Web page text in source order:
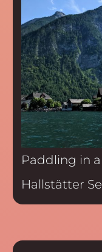
Paddling in
Hallstätter